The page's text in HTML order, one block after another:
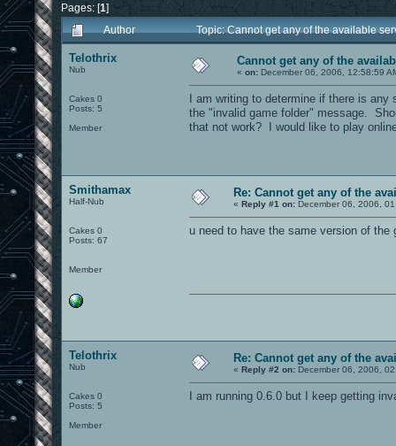
Pages: [1]
Author
Topic: Cannot get any of the available
Telothrix
Nub
Cakes 0
Posts: 5
Member
Cannot get any of the
« on: December 06, 2006, 12:58:59
I am writing to determine if there is
the "invalid game folder" message.
that not work? I would like to play
Smithamax
Half-Nub
Cakes 0
Posts: 67
Member
Re: Cannot get any of the
« Reply #1 on: December 06, 2006,
u need to have the same version of
Telothrix
Nub
Cakes 0
Posts: 5
Member
Re: Cannot get any of the
« Reply #2 on: December 06, 2006,
I am running 0.6.0 but I keep getting